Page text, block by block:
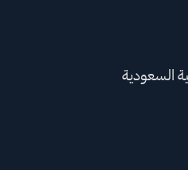
السعودية